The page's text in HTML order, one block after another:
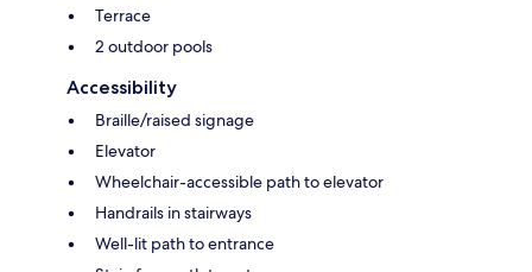
Terrace
2 outdoor pools
Accessibility
Braille/raised signage
Elevator
Wheelchair-accessible path to elevator
Handrails in stairways
Well-lit path to entrance